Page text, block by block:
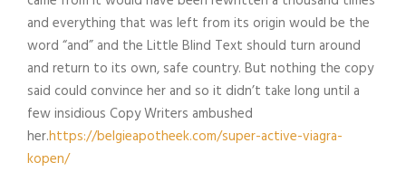
and everything that was left from its origin would be the
word “and” and the Little Blind Text should turn around
and return to its own, safe country. But nothing the copy
said could convince her and so it didn’t take long until a
few insidious Copy Writers ambushed
her.https://belgieapotheek.com/super-active-viagra-
kopen/